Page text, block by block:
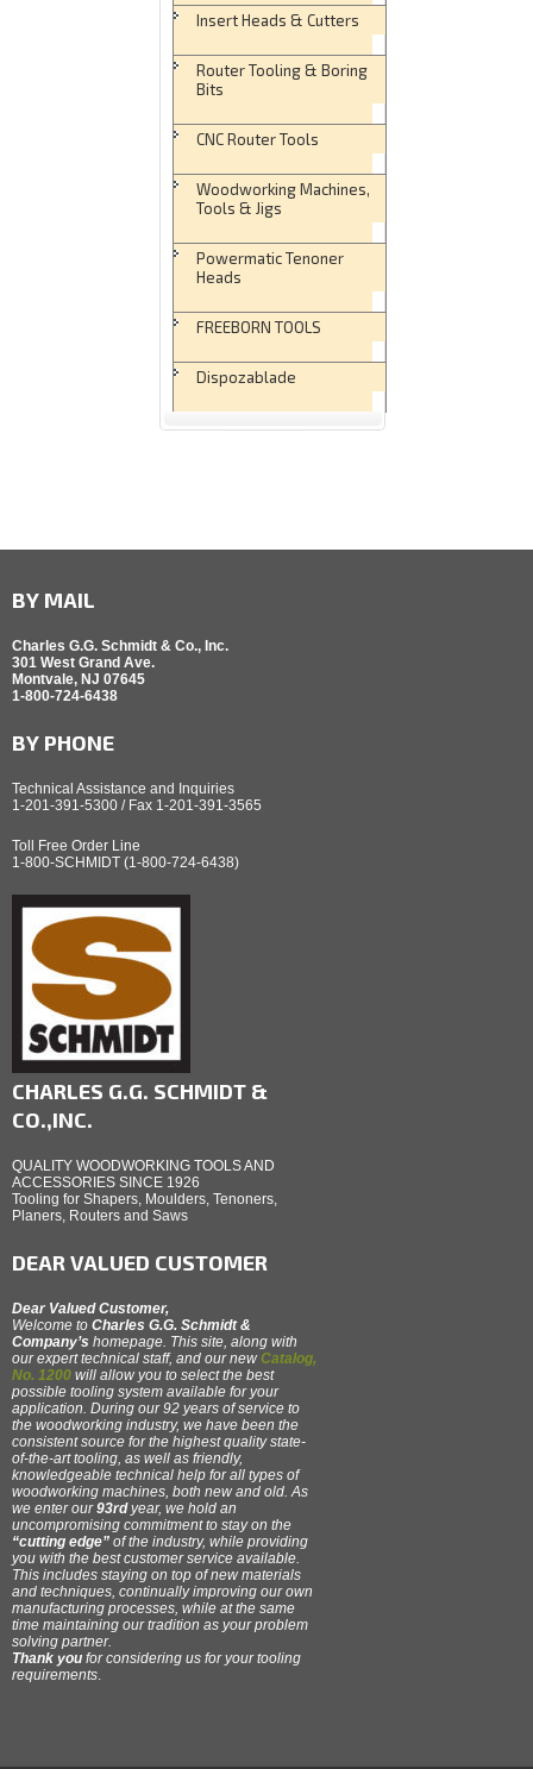
Insert Heads & Cutters
Router Tooling & Boring
Bits
CNC Router Tools
Woodworking Machines,
Tools & Jigs
Powermatic Tenoner
Heads
FREEBORN TOOLS
Dispozablade
BY MAIL
Charles G.G. Schmidt & Co., Inc.
301 West Grand Ave.
Montvale, NJ 07645
1-800-724-6438
BY PHONE
Technical Assistance and Inquiries
1-201-391-5300 / Fax 1-201-391-3565
Toll Free Order Line
1-800-SCHMIDT (1-800-724-6438)
CHARLES G.G. SCHMIDT &
CO.,INC.
QUALITY WOODWORKING TOOLS AND
ACCESSORIES SINCE 1926
Tooling for Shapers, Moulders, Tenoners,
Planers, Routers and Saws
DEAR VALUED CUSTOMER
Dear Valued Customer,
Welcome to Charles G.G. Schmidt &
Company’s homepage. This site, along with
our expert technical staff, and our new Catalog,
No. 1200 will allow you to select the best
possible tooling system available for your
application. During our 92 years of service to
the woodworking industry, we have been the
consistent source for the highest quality state-
of-the-art tooling, as well as friendly,
knowledgeable technical help for all types of
woodworking machines, both new and old. As
we enter our93rdyear, we hold an
uncompromising commitment to stay on the
“cutting edge” of the industry, while providing
you with the best customer service available.
This includes staying on top of new materials
and techniques, continually improving our own
manufacturing processes, while at the same
time maintaining our tradition as your problem
solving partner.
Thank you for considering us for your tooling
requirements.